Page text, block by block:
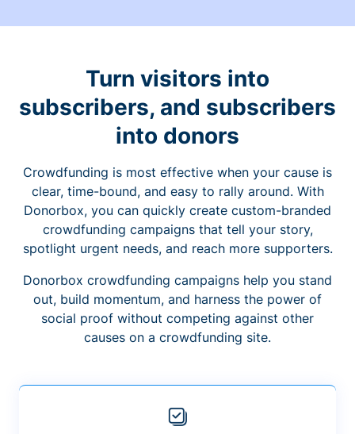
Turn visitors into
subscribers, and subscribers
into donors
Crowdfunding is most effective when your cause is
clear, time-bound, and easy to rally around. With
Donorbox, you can quickly create custom-branded
crowdfunding campaigns that tell your story,
spotlight urgent needs, and reach more supporters.
Donorbox crowdfunding campaigns help you stand
out, build momentum, and harness the power of
social proof without competing against other
causes on a crowdfunding site.